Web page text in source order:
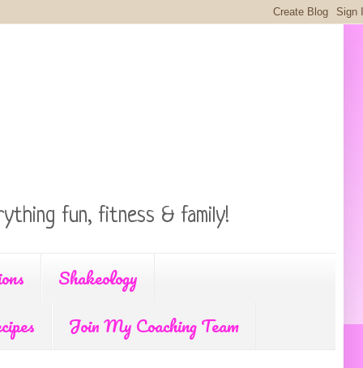
fun, fitness & family!
Shakeology
Join My Coaching Team